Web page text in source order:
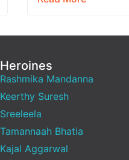
Heroines
Rashmika Mandanna
Keerthy Suresh
Sreeleela
Tamannaah Bhatia
Kajal Aggarwal